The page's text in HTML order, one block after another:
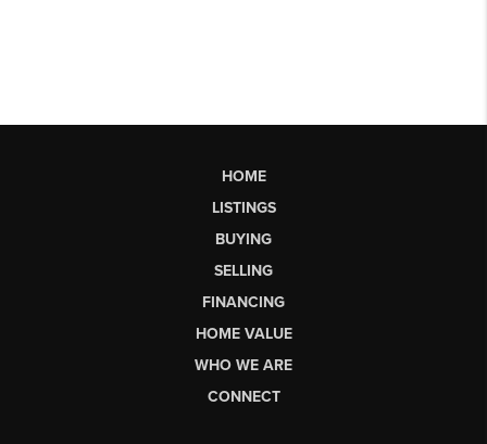
HOME
LISTINGS
BUYING
SELLING
FINANCING
HOME VALUE
WHO WE ARE
CONNECT